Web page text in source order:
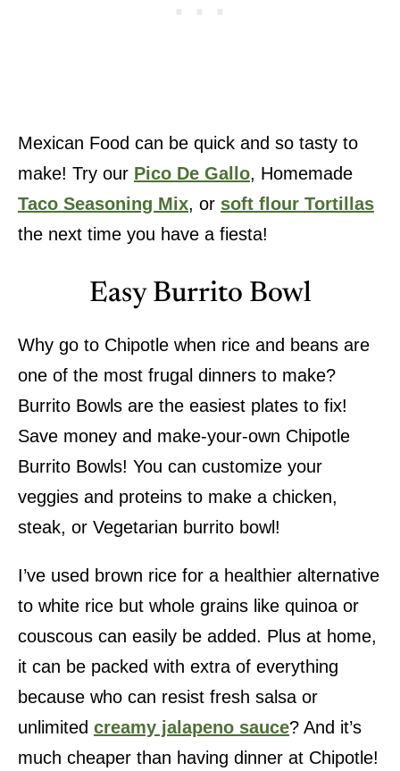
Mexican Food can be quick and so tasty to
make! Try our Pico De Gallo, Homemade
Taco Seasoning Mix, or soft flour Tortillas
the next time you have a fiesta!
Easy Burrito Bowl
Why go to Chipotle when rice and beans are
one of the most frugal dinners to make?
Burrito Bowls are the easiest plates to fix!
Save money and make-your-own Chipotle
Burrito Bowls! You can customize your
veggies and proteins to make a chicken,
steak, or Vegetarian burrito bowl!
I’ve used brown rice for a healthier alternative
to white rice but whole grains like quinoa or
couscous can easily be added. Plus at home,
it can be packed with extra of everything
because who can resist fresh salsa or
unlimited creamy jalapeno sauce? And it’s
much cheaper than having dinner at Chipotle!